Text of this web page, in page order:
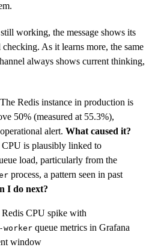
working, the message shows its
As it learns more, the same
always shows current thinking,
The Redis instance in production is
50% (measured at 55.3%),
alert. What caused it?
CPU is plausibly linked to
load, particularly from the
process, a pattern seen in past
I do next?
Redis CPU spike with
worker queue metrics in Grafana
window